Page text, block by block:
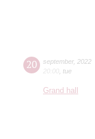
20 september, 2022
20:00 tue
Grand hall